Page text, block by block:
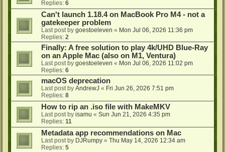
Replies: 6
Can't launch 1.18.4 on MacBook Pro M4 - not a
gatekeeper problem
Last post by goestoeleven « Mon Jul 06, 2026 11:36 pm
Replies: 2
Finally: A free solution to play 4k/UHD Blue-Ray
on an Apple Mac (also on M1, Ventura)
Last post by goestoeleven « Mon Jul 06, 2026 11:02 pm
Replies: 6
macOS deprecation
Last post by AndrewJ « Fri Jun 26, 2026 7:51 pm
Replies: 8
How to rip an .iso file with MakeMKV
Last post by isamu « Sun Jun 21, 2026 4:35 pm
Replies: 11
Metadata app recommendations on Mac
Last post by DJRumpy « Thu May 14, 2026 12:34 am
Replies: 5